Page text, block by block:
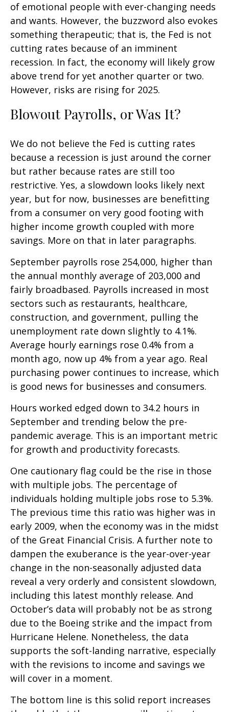
of emotional people with ever-changing needs
and wants. However, the buzzword also evokes
something therapeutic; that is, the Fed is not
cutting rates because of an imminent
recession. In fact, the economy will likely grow
above trend for yet another quarter or two.
However, risks are rising for 2025.
Blowout Payrolls, or Was It?
We do not believe the Fed is cutting rates
because a recession is just around the corner
but rather because rates are still too
restrictive. Yes, a slowdown looks likely next
year, but for now, businesses are benefitting
from a consumer on very good footing with
higher income growth coupled with more
savings. More on that in later paragraphs.
September payrolls rose 254,000, higher than
the annual monthly average of 203,000 and
fairly broadbased. Payrolls increased in most
sectors such as restaurants, healthcare,
construction, and government, pulling the
unemployment rate down slightly to 4.1%.
Average hourly earnings rose 0.4% from a
month ago, now up 4% from a year ago. Real
purchasing power continues to increase, which
is good news for businesses and consumers.
Hours worked edged down to 34.2 hours in
September and trending below the pre-
pandemic average. This is an important metric
for growth and productivity forecasts.
One cautionary flag could be the rise in those
with multiple jobs. The percentage of
individuals holding multiple jobs rose to 5.3%.
The previous time this ratio was higher was in
early 2009, when the economy was in the midst
of the Great Financial Crisis. A further note to
dampen the exuberance is the year-over-year
change in the non-seasonally adjusted data
reveal a very orderly and consistent slowdown,
including this latest monthly release. And
October’s data will probably not be as strong
due to the Boeing strike and the impact from
Hurricane Helene. Nonetheless, the data
supports the soft-landing narrative, especially
with the revisions to income and savings we
will cover in a moment.
The bottom line is this solid report increases